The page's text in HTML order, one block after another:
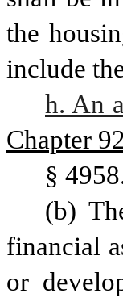
the
include
h. An
Chapter
§
(b)
financial
or